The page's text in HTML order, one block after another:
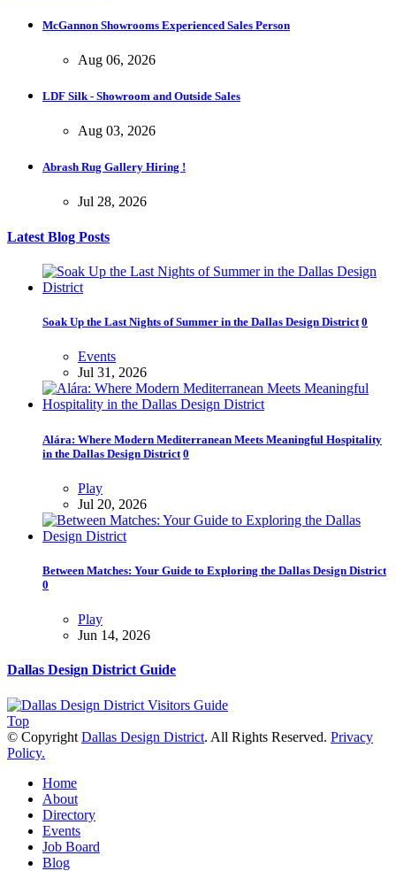
McGannon Showrooms Experienced Sales Person
Aug 06, 2026
LDF Silk - Showroom and Outside Sales
Aug 03, 2026
Abrash Rug Gallery Hiring !
Jul 28, 2026
Latest Blog Posts
Soak Up the Last Nights of Summer in the Dallas Design District 0
Events
Jul 31, 2026
Alára: Where Modern Mediterranean Meets Meaningful Hospitality
in the Dallas Design District 0
Play
Jul 20, 2026
Between Matches: Your Guide to Exploring the Dallas Design District
0
Play
Jun 14, 2026
Dallas Design District Guide
Top
© Copyright Dallas Design District. All Rights Reserved. Privacy
Policy.
Home
About
Directory
Events
Job Board
Blog